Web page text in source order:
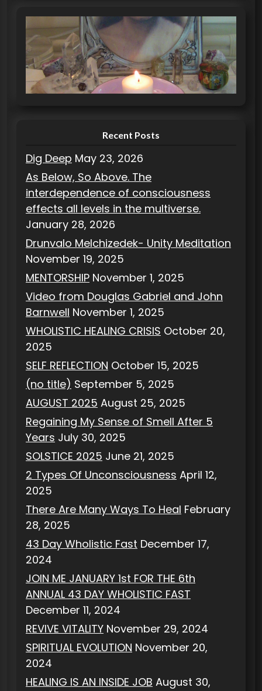
e
g
o
r
i
Recent Posts
Dig Deep May 23, 2026
As Below, So Above. The
interdependence of consciousness
effects all levels in the multiverse.
January 28, 2026
Drunvalo Melchizedek- Unity Meditation
November 19, 2025
MENTORSHIP November 1, 2025
Video from Douglas Gabriel and John
Barnwell November 1, 2025
WHOLISTIC HEALING CRISIS October 20,
2025
SELF REFLECTION October 15, 2025
(no title) September 5, 2025
AUGUST 2025 August 25, 2025
Regaining My Sense of Smell After 5
Years July 30, 2025
SOLSTICE 2025 June 21, 2025
2 Types Of Unconsciousness April 12,
2025
There Are Many Ways To Heal February
28, 2025
43 Day Wholistic Fast December 17,
2024
JOIN ME JANUARY 1st FOR THE 6th
ANNUAL 43 DAY WHOLISTIC FAST
December 11, 2024
REVIVE VITALITY November 29, 2024
SPIRITUAL EVOLUTION November 20,
2024
HEALING IS AN INSIDE JOB August 30,